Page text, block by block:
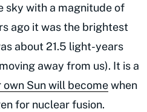
sky with a magnitude of
ago it was the brightest
about 21.5 light-years
away from us). It is a
own Sun will becomewhen
for nuclear fusion.